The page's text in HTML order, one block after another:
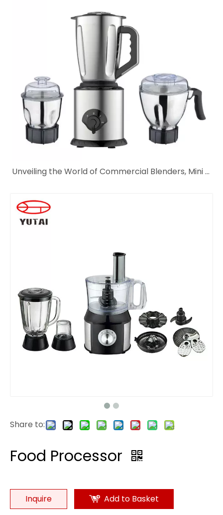
Unveiling the World of Commercial Blenders, Mini Blenders, and KitchenAid Hand Blenders
Share to:
Food Processor
Inquire Add to Basket